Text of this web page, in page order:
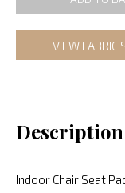
VIEW FABRIC
Description
Indoor Chair Seat